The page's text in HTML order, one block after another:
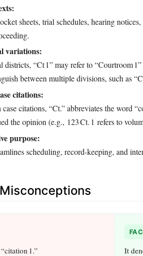
sheets, trial schedules, hearing
variations:
districts, “Ct 1” may refer to “Courtroom
between multiple divisions, such as
citations:
citations, “Ct.” abbreviates the word
the opinion (e.g., 123 Ct. 1 refers to
purpose:
scheduling, record‑keeping, and
1.”
It